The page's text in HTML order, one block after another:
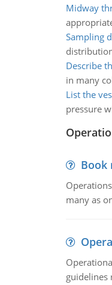
Midway
Sampling
Describe
in many
List the
pressure
Book
many as
guidelines